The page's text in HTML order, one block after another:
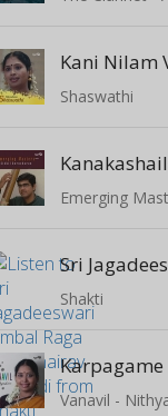
Kani Nilam
Shaswathi
Shakti
Karpagame
Vanavil -